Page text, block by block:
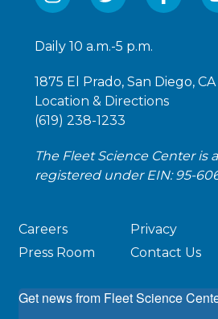
Daily 10 a.m.-5 p.m.
1875 El Prado, San Diego, CA
Location & Directions
(619) 238-1233
The Fleet Science Center is
registered under EIN: 95-
Careers
Press Room
Privacy
Contact Us
Get news from Fleet Science